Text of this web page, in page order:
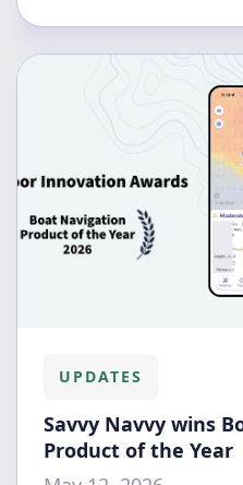
UPDATES
Savvy Navvy wins
Product of the Year